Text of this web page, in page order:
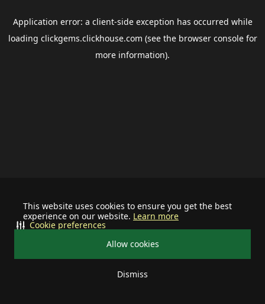
This website uses cookies to ensure you get the best
experience on our website. Learn more
Allow cookies
Dismiss
Cookie preferences
Application error: a client-side exception has occurred while
loading clickgems.clickhouse.com (see the browser consolefor
more information).